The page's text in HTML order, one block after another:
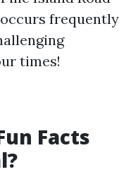
frequently
times!
Facts